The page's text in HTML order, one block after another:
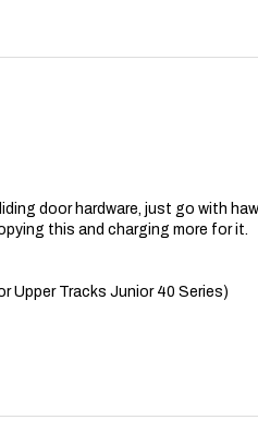
door hardware, just go with
this and charging more for it.
Upper Tracks Junior 40 Series)